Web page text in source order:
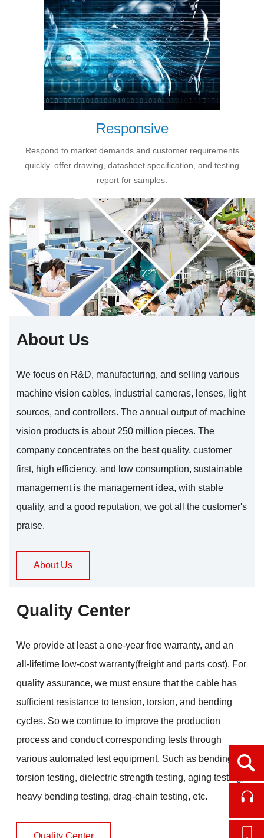
Responsive
Respond to market demands and customer requirements
quickly. offer drawing, datasheet specification, and testing
report for samples.
About Us
We focus on R&D, manufacturing, and selling various
machine vision cables, industrial cameras, lenses, light
sources, and controllers. The annual output of machine
vision products is about 250 million pieces. The
company concentrates on the best quality, customer
first, high efficiency, and low consumption, sustainable
management is the management idea, with stable
quality, and a good reputation, we got all the customer's
praise.
About Us
Quality Center
We provide at least a one-year free warranty, and an
all-lifetime low-cost warranty(freight and parts cost). For
quality assurance, we must ensure that the cable has
sufficient resistance to tension, torsion, and bending
cycles. So we continue to improve the production
process and conduct corresponding tests through
various automated test equipment. Such as bending
torsion testing, dielectric strength testing, aging testing,
heavy bending testing, drag-chain testing, etc.